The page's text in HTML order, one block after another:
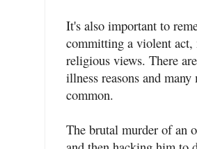
It's also important to
committing a violent act,
religious views. There
illness reasons and
common.
The brutal murder of an